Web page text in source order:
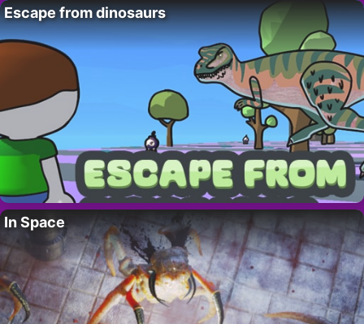
Escape from dinosaurs
In Space